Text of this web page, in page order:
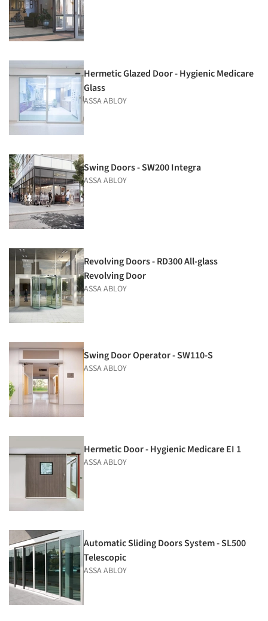
Hermetic Glazed Door - Hygienic Medicare
Glass
ASSA ABLOY
Swing Doors - SW200 Integra
ASSA ABLOY
Revolving Doors - RD300 All-glass
Revolving Door
ASSA ABLOY
Swing Door Operator - SW110-S
ASSA ABLOY
Hermetic Door - Hygienic Medicare EI 1
ASSA ABLOY
Automatic Sliding Doors System - SL500
Telescopic
ASSA ABLOY